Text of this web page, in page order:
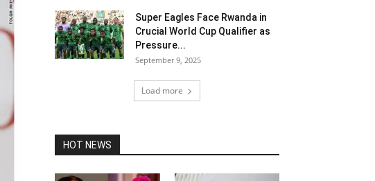
Super Eagles Face Rwanda in
Crucial World Cup Qualifier as
Pressure...
September 9, 2025
Load more
HOT NEWS